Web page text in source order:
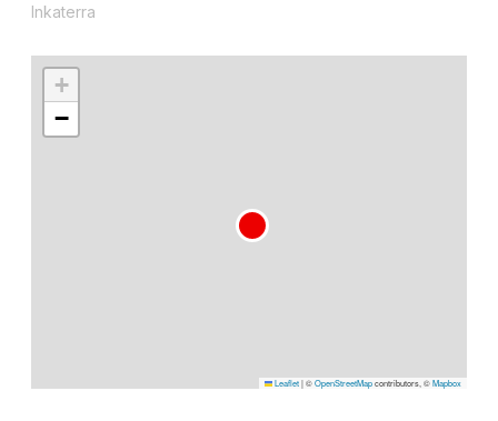
Inkaterra
+
−
Leaflet|©OpenStreetMapcontributors, ©Mapbox